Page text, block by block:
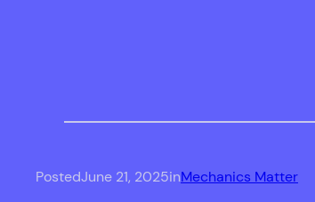
PostedJune 21, 2025inMechanics Matter